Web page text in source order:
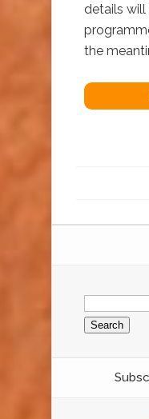
details will
the
Search
for: